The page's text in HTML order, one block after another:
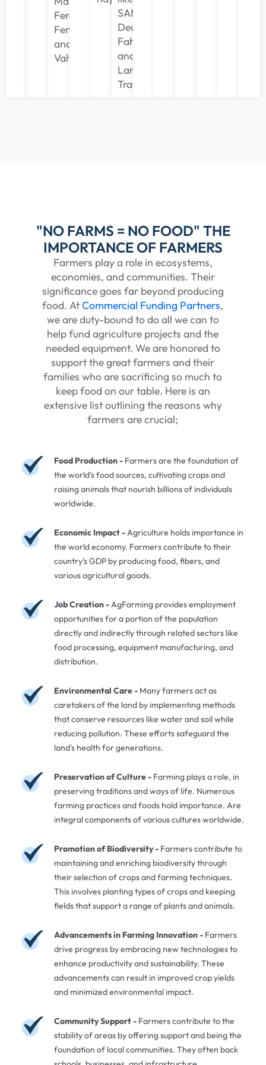
Ferguson,
Fendt,
and
Valtra.
SAME,
Deutz
Fahr,
and
Lamborghini
Trattori.
"NO FARMS = NO FOOD" THE
IMPORTANCE OF FARMERS
Farmers play a role in ecosystems,
economies, and communities. Their
significance goes far beyond producing
food. AtCommercial Funding Partners,
we are duty-bound to do all we can to
help fund agriculture projects and the
needed equipment. We are honored to
support the great farmers and their
families who are sacrificing so much to
keep food on our table. Here is an
extensive list outlining the reasons why
farmers are crucial;
Food Production - Farmers are the foundation of
the world's food sources, cultivating crops and
raising animals that nourish billions of individuals
worldwide.
Economic Impact -Agriculture holds importance in
the world economy. Farmers contribute to their
country's GDP by producing food, fibers, and
various agricultural goods.
Job Creation -AgFarming provides employment
opportunities for a portion of the population
directly and indirectly through related sectors like
food processing, equipment manufacturing, and
distribution.
Environmental Care - Many farmers act as
caretakers of the land by implementing methods
that conserve resources like water and soil while
reducing pollution. These efforts safeguard the
land's health for generations.
Preservation of Culture - Farming plays a role, in
preserving traditions and ways of life. Numerous
farming practices and foods hold importance. Are
integral components of various cultures worldwide.
Promotion of Biodiversity - Farmers contribute to
maintaining and enriching biodiversity through
their selection of crops and farming techniques.
This involves planting types of crops and keeping
fields that support a range of plants and animals.
Advancements in Farming Innovation - Farmers
drive progress by embracing new technologies to
enhance productivity and sustainability. These
advancements can result in improved crop yields
and minimized environmental impact.
Community Support - Farmers contribute to the
stability of areas by offering support and being the
foundation of local communities. They often back